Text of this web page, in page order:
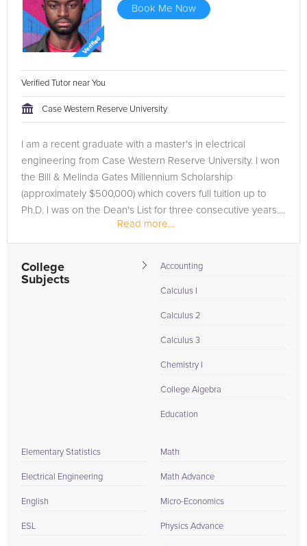
Book Me Now
Verified Tutor near You
Case Western Reserve University
I am a recent graduate with a master's in electrical
engineering from Case Western Reserve University. I won
the Bill & Melinda Gates Millennium Scholarship
(approximately $500,000) which covers full tuition up to
Ph.D. I was on the Dean's List for three consecutive years....
Read more...
College
Subjects
Accounting
Calculus I
Calculus 2
Calculus 3
Chemistry I
College Algebra
Education
Elementary Statistics
Electrical Engineering
English
ESL
Math
Math Advance
Micro-Economics
Physics Advance